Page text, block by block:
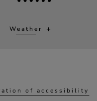
Weather
of accessibility